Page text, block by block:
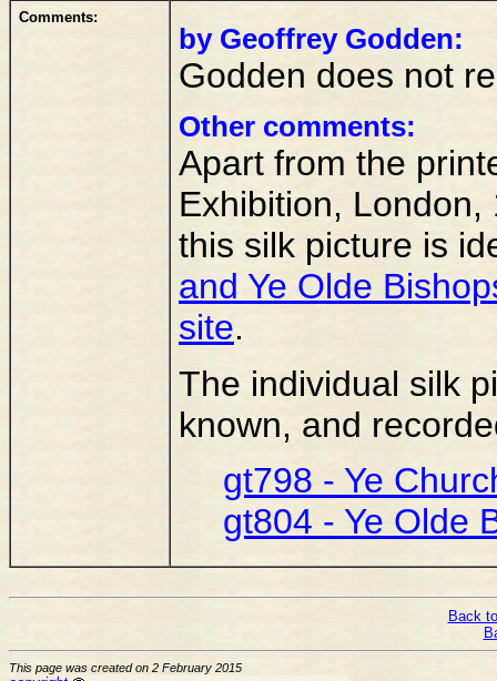
Comments:
by Geoffrey Godden:
Godden does not
Other comments:
Apart from the
Exhibition,
this silk picture is
and Ye Olde
site.
The individual silk
known, and
gt798 - Ye
gt804 - Ye Olde
Back
This page was created on 2 February 2015